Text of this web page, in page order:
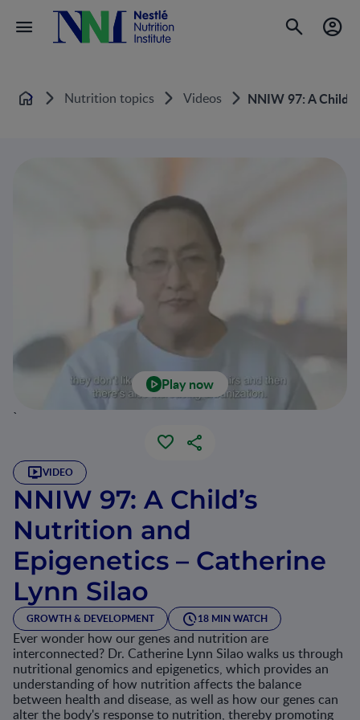
Home Nutrition topics Videos NNIW 97: A
Play now
`
VIDEO
NNIW 97: A Child’s
Nutrition and
Epigenetics – Catherine
Lynn Silao
GROWTH & DEVELOPMENT 18 MIN WATCH
Ever wonder how our genes and nutrition are
interconnected? Dr. Catherine Lynn Silao walks us through
nutritional genomics and epigenetics, which provides an
understanding of how nutrition affects the balance
between health and disease, as well as how our genes can
alter the body's response to nutrition, thereby promoting